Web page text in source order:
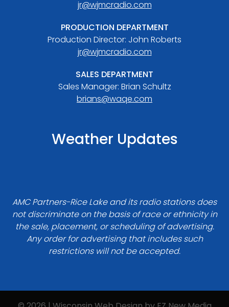
jr@wjmcradio.com
PRODUCTION DEPARTMENT
Production Director: John Roberts
jr@wjmcradio.com
SALES DEPARTMENT
Sales Manager: Brian Schultz
brians@waqe.com
Weather Updates
AMC Partners-Rice Lake and its radio stations does
not discriminate on the basis of race or ethnicity in
the sale, placement, or scheduling of advertising.
Any order for advertising that includes such
restrictions will not be accepted.